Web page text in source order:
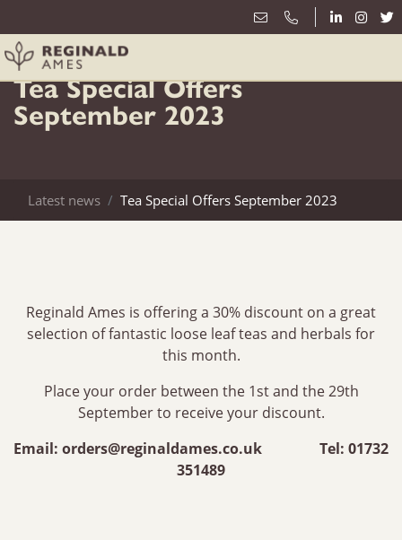
1st September
Tea Special Offers
September 2023
Latest news Tea Special Offers September 2023
Reginald Ames is offering a 30% discount on a great
selection of fantastic loose leaf teas and herbals for
this month.
Place your order between the 1st and the 29th
September to receive your discount.
Email: orders@reginaldames.co.uk Tel: 01732
351489